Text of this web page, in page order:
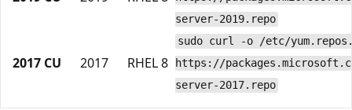
server-2019.repo
2017 CU 2017 RHEL 8
sudo curl -o /etc/
https://
server-2017.repo